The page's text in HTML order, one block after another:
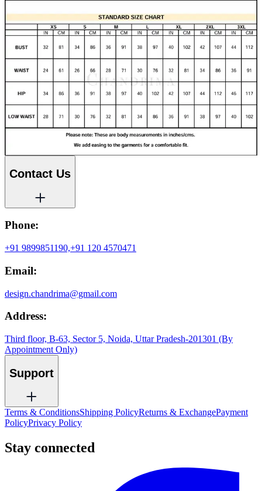
Contact Us
Phone:
+91 9899851190,+91 120 4570471
Email:
design.chandrima@gmail.com
Address:
Third floor, B-63, Sector 5, Noida, Uttar Pradesh-201301 (By
Appointment Only)
Support
Terms & ConditionsShipping PolicyReturns & ExchangePayment
PolicyPrivacy Policy
Stay connected